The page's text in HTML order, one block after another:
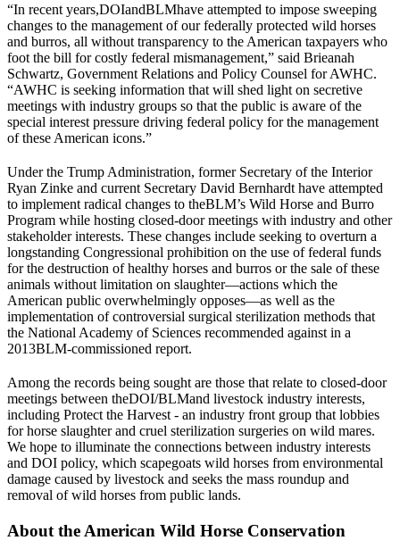
“In recent years,DOIandBLMhave attempted to impose sweeping
changes to the management of our federally protected wild horses
and burros, all without transparency to the American taxpayers who
foot the bill for costly federal mismanagement,” said Brieanah
Schwartz, Government Relations and Policy Counsel for AWHC.
“AWHC is seeking information that will shed light on secretive
meetings with industry groups so that the public is aware of the
special interest pressure driving federal policy for the management
of these American icons.”
Under the Trump Administration, former Secretary of the Interior
Ryan Zinke and current Secretary David Bernhardt have attempted
to implement radical changes to theBLM’s Wild Horse and Burro
Program while hosting closed-door meetings with industry and other
stakeholder interests. These changes include seeking to overturn a
longstanding Congressional prohibition on the use of federal funds
for the destruction of healthy horses and burros or the sale of these
animals without limitation on slaughter—actions which the
American public overwhelmingly opposes—as well as the
implementation of controversial surgical sterilization methods that
the National Academy of Sciences recommended against in a
2013BLM-commissioned report.
Among the records being sought are those that relate to closed-door
meetings between theDOI/BLMand livestock industry interests,
including Protect the Harvest - an industry front group that lobbies
for horse slaughter and cruel sterilization surgeries on wild mares.
We hope to illuminate the connections between industry interests
and DOI policy, which scapegoats wild horses from environmental
damage caused by livestock and seeks the mass roundup and
removal of wild horses from public lands.
About the American Wild Horse Conservation